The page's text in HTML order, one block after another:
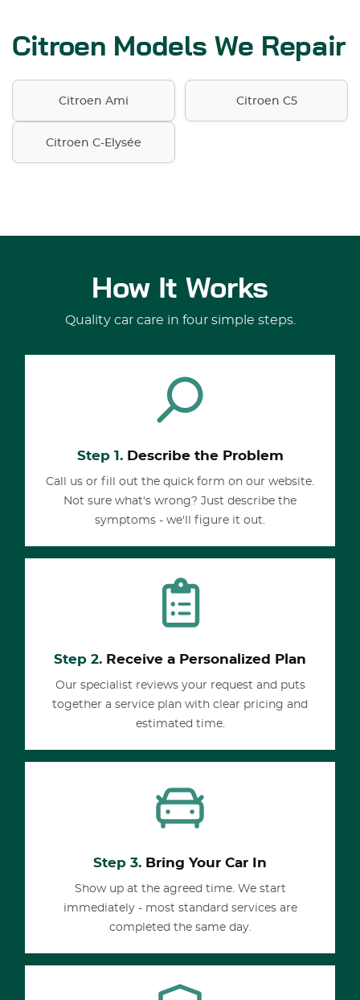
Citroen Models We Repair
Citroen Ami Citroen C5
Citroen C-Elysée
How It Works
Quality car care in four simple steps.
Step 1.Describe the Problem
Call us or fill out the quick form on our website.
Not sure what's wrong? Just describe the
symptoms - we'll figure it out.
Step 2. Receive a Personalized Plan
Our specialist reviews your request and puts
together a service plan with clear pricing and
estimated time.
Step 3. Bring Your Car In
Show up at the agreed time. We start
immediately - most standard services are
completed the same day.